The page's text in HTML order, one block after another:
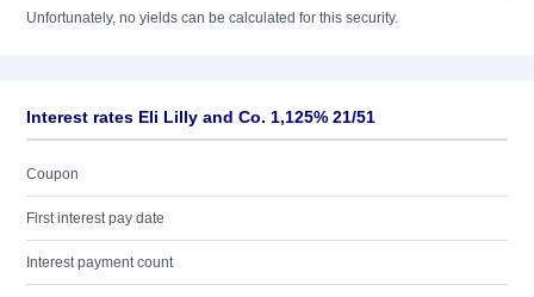
Unfortunately, no yields can be calculated for this security.
Interest rates Eli Lilly and Co. 1,125% 21/51
Coupon
First interest pay date
Interest payment count